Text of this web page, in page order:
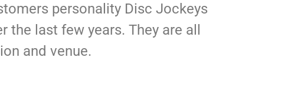
personality Disc Jockeys
last few years. They are all
and venue.